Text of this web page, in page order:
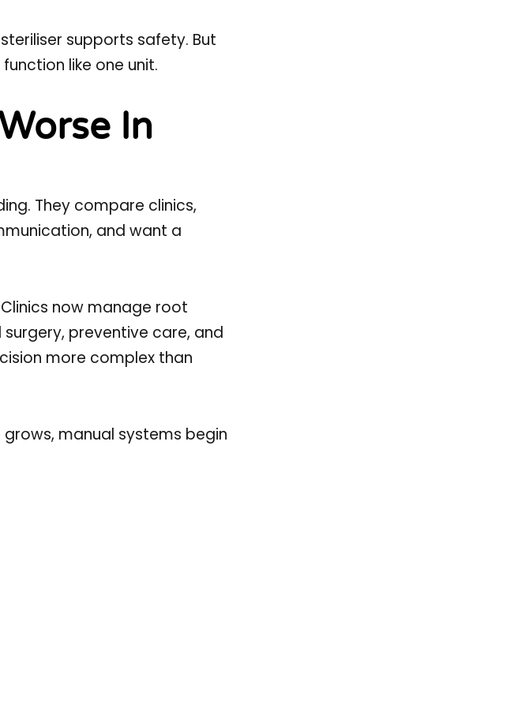
supports safety. But
like one unit.
In
They compare clinics,
and want a
now manage root
preventive care, and
more complex than
manual systems begin